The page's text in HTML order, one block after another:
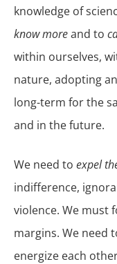
knowledge of
know moreand to
within ourselves,
nature, adopting
long-term for the
and in the future.
We need to expel
indifference,
violence. We must
margins. We need
energize each